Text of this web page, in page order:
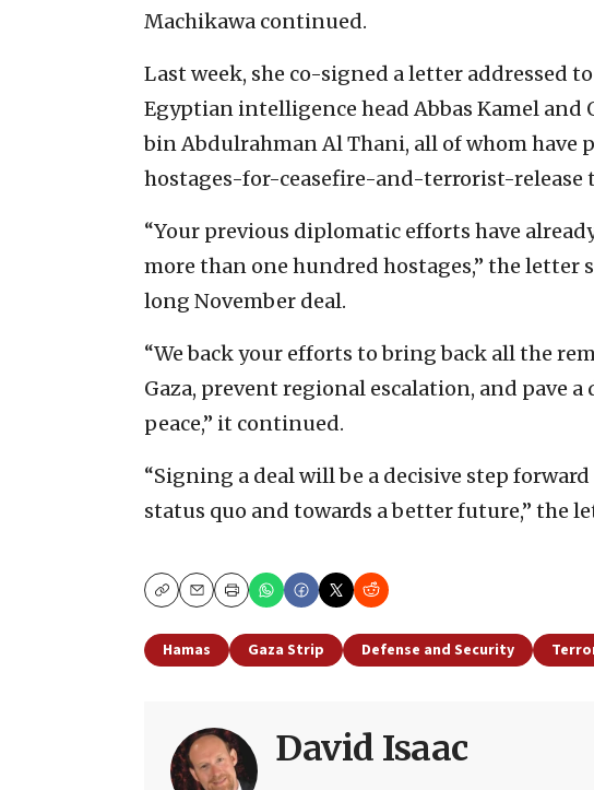
Machikawa continued.
Last week, she co-signed a letter addressed
Egyptian intelligence head Abbas Kamel
bin Abdulrahman Al Thani, all of whom have
hostages-for-ceasefire-and-terrorist-release
“Your previous diplomatic efforts have
more than one hundred hostages,” the letter
long November deal.
“We back your efforts to bring back all the
Gaza, prevent regional escalation, and pave
peace,” it continued.
“Signing a deal will be a decisive step
status quo and towards a better future,” the
CopyEmailPrint
Hamas Gaza Strip Defense and Security
David Isaac